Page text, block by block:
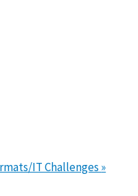
IT Challenges »